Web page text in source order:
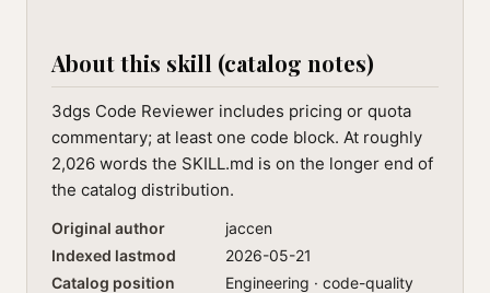
About this skill (catalog notes)
3dgs Code Reviewer includes pricing or quota
commentary; at least one code block. At roughly
2,026 words the SKILL.md is on the longer end of
the catalog distribution.
Original author
jaccen
Indexed lastmod
2026-05-21
Catalog position
Engineering · code-quality